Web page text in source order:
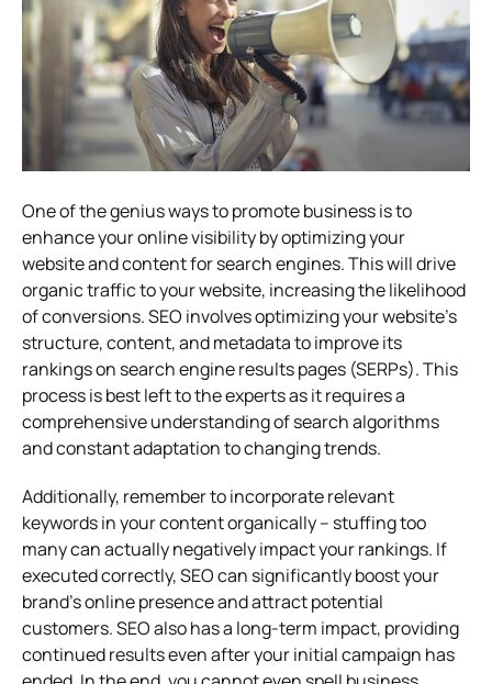
One of the genius ways to promote business is to
enhance your online visibility by optimizing your
website and content for search engines. This will drive
organic traffic to your website, increasing the likelihood
of conversions. SEO involves optimizing your website’s
structure, content, and metadata to improve its
rankings on search engine results pages (SERPs). This
process is best left to the experts as it requires a
comprehensive understanding of search algorithms
and constant adaptation to changing trends.
Additionally, remember to incorporate relevant
keywords in your content organically – stuffing too
many can actually negatively impact your rankings. If
executed correctly, SEO can significantly boost your
brand’s online presence and attract potential
customers. SEO also has a long-term impact, providing
continued results even after your initial campaign has